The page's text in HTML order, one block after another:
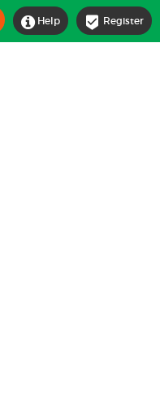
 Register
 Help